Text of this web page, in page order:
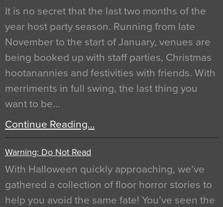
It is no secret that the last two months of the
year host party season. Running from late
November to the start of January, venues are
being booked up with staff parties, Christmas
hootanannies and festivities with friends. With
merriments in full swing, the last thing you
want to be…
Continue Reading…
Warning: Do Not Read
With Halloween quickly approaching, we’ve
gathered a collection of floor horror stories to
help you avoid the same fate! You’ve seen the